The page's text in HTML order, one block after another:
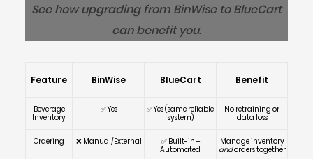
See how upgrading from BinWise to BlueCart
can benefit you.
Feature BinWise BlueCart Benefit
Beverage
Inventory
✅ Yes
✅ Yes (same reliable
system)
No retraining or
data loss
Ordering ❌ Manual/External
✅ Built-in +
Automated
Manage inventory
andorders together